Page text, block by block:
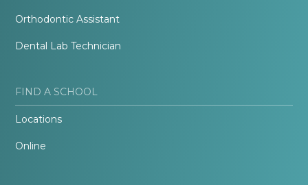
Orthodontic Assistant
Dental Lab Technician
FIND A SCHOOL
Locations
Online